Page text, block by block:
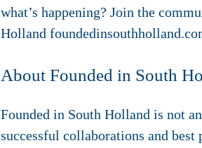
what’s happening? Join the
Holland
About Founded in South
Founded in South Holland is not
successful collaborations and best